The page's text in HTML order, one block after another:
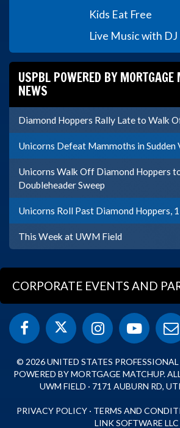
Kids Eat Free
Live Music with
USPBL POWERED BY MORTGAGE
NEWS
Diamond Hoppers Rally Late to Walk
Unicorns Defeat Mammoths in Sudden
Unicorns Walk Off Diamond Hoppers
Doubleheader Sweep
Unicorns Roll Past Diamond Hoppers,
This Week at UWM Field
CORPORATE EVENTS AND
© 2026 UNITED STATES PROFESSIONAL
POWERED BY MORTGAGE MATCHUP.
UWM FIELD · 7171 AUBURN RD,
PRIVACY POLICY · TERMS AND
LINK SOFTWARE LLC